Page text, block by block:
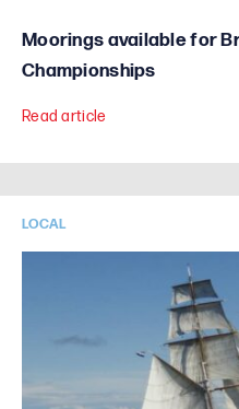
Moorings available for
Championships
Read article
LOCAL